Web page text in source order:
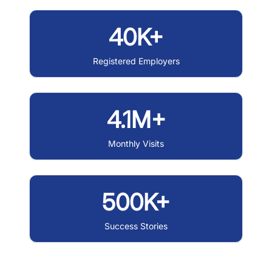
40K+
Registered Employers
4.1M+
Monthly Visits
500K+
Success Stories